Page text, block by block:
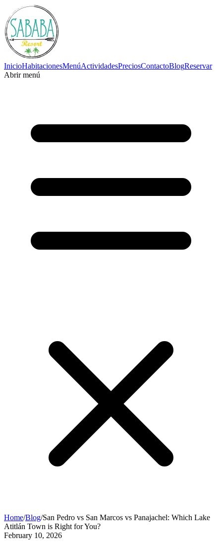
InicioHabitacionesMenúActividadesPreciosContactoBlogReservar
Abrir menú
Home/Blog/San Pedro vs San Marcos vs Panajachel: Which Lake
Atitlán Town is Right for You?
February 10, 2026